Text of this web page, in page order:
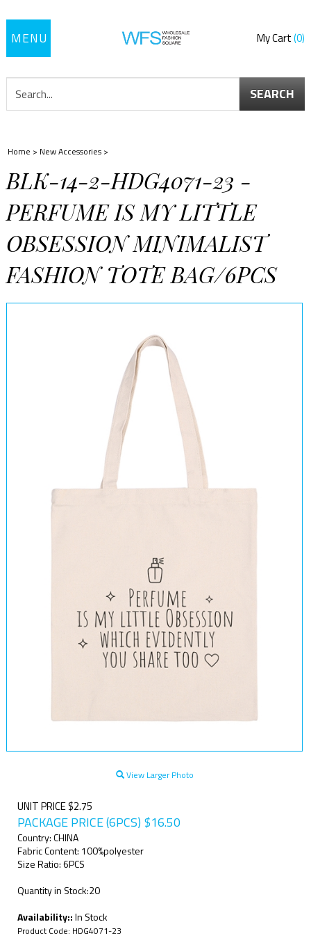
Toggle
My Cart 0
SEARCH
Home > New Accessories >
BLK-14-2-HDG4071-23 -
PERFUME IS MY LITTLE
OBSESSION MINIMALIST
FASHION TOTE BAG/6PCS
View Larger Photo
UNIT PRICE $2.75
PACKAGE PRICE (6PCS) $16.50
Country: CHINA
Fabric Content: 100%polyester
Size Ratio: 6PCS
Quantity in Stock:20
Availability::In Stock
Product Code: HDG4071-23